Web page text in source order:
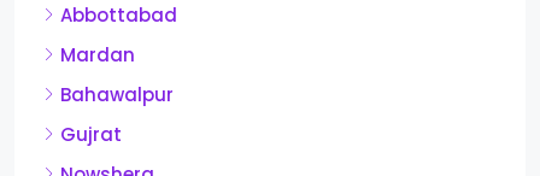
Abbottabad
Mardan
Bahawalpur
Gujrat